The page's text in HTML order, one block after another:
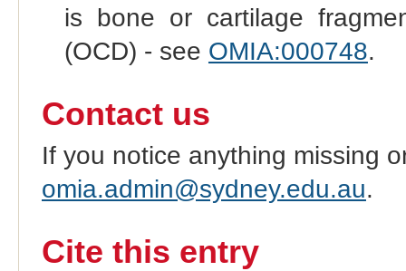
is bone or cartilage
(OCD) - see OMIA:000748.
Contact us
If you notice anything missing
omia.admin@sydney.edu.au.
Cite this entry